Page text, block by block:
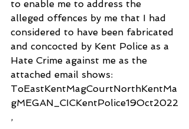
to enable me to address the
alleged offences by me that I had
considered to have been fabricated
and concocted by Kent Police as a
Hate Crime against me as the
attached email shows:
ToEastKentMagCourtNorthKentMa
gMEGAN_CICKentPolice19Oct2022
,